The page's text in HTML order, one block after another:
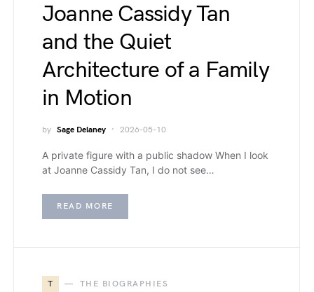
Joanne Cassidy Tan
and the Quiet
Architecture of a Family
in Motion
by Sage Delaney 2026-05-10
A private figure with a public shadow When I look
at Joanne Cassidy Tan, I do not see…
READ MORE
T THE BIOGRAPHIES